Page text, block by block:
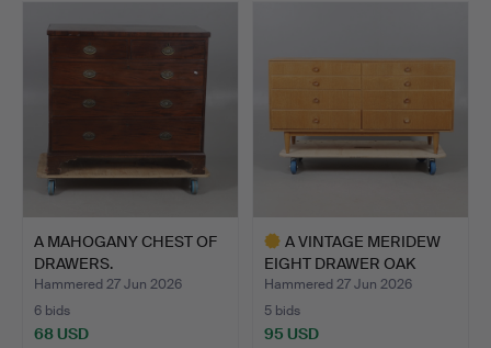
A MAHOGANY CHEST OF
DRAWERS.
Hammered 27 Jun 2026
6 bids
68 USD
A VINTAGE MERIDEW
EIGHT DRAWER OAK
FINISH …
Hammered 27 Jun 2026
5 bids
95 USD